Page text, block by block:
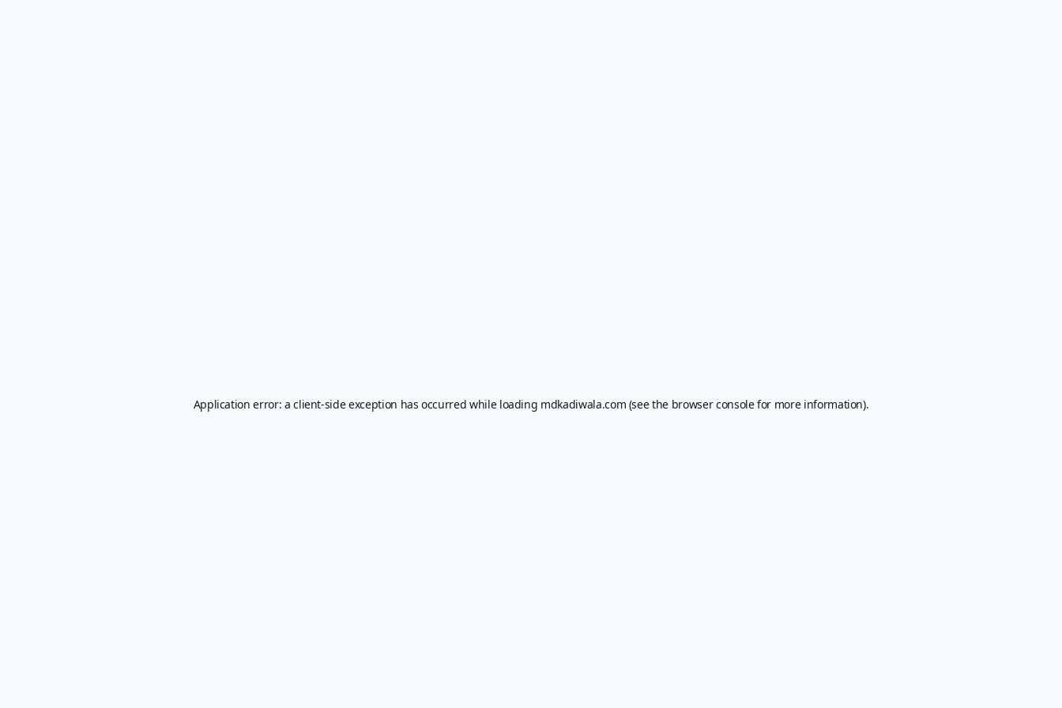
Application error: aclient-side exception has occurred while loading mdkadiwala.com (see the browser consolefor more information).